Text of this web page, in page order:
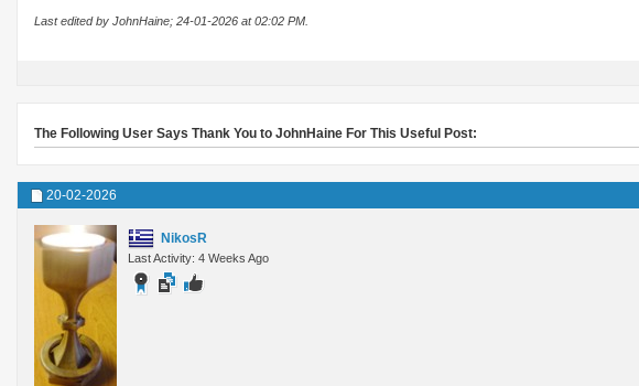
Last edited by JohnHaine; 24-01-2026 at02:02 PM
The Following User Says Thank You to JohnHaine For This Useful Post:
20-02-2026
NikosR
Last Activity: 4 Weeks Ago